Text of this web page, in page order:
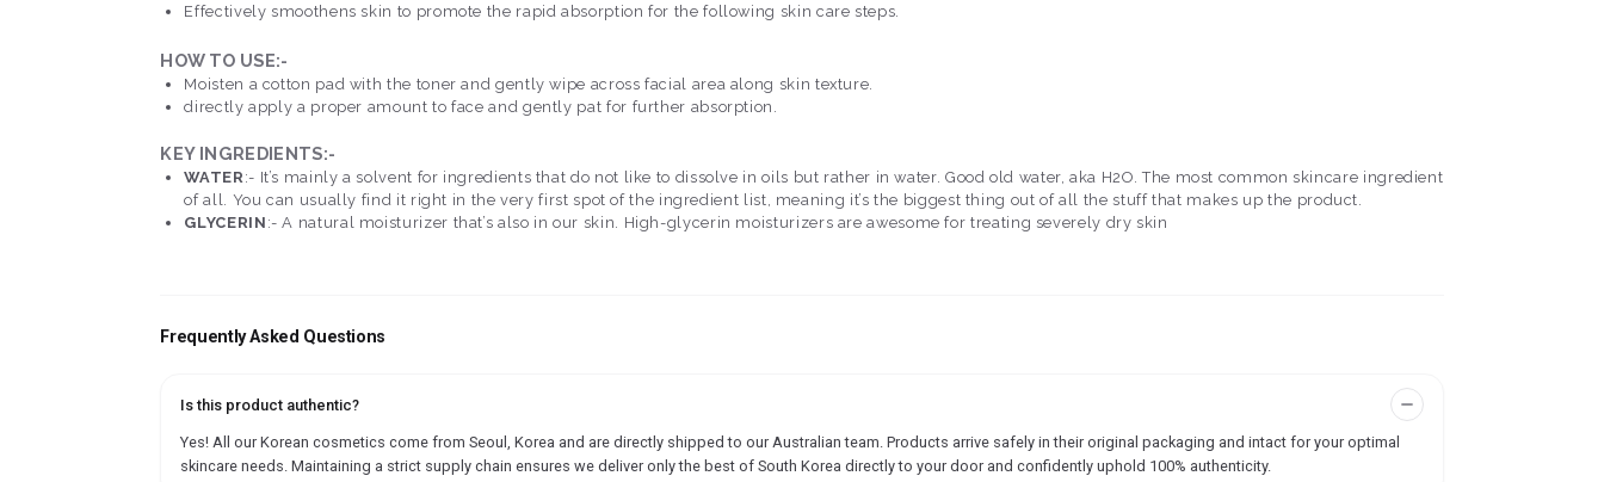
Effectively smoothens skin to promote the rapid absorption for the following skin care steps.
HOW TO USE:-
Moisten a cotton pad with the toner and gently wipe across facial area along skin texture.
directly apply a proper amount to face and gently pat for further absorption.
KEY INGREDIENTS:-
WATER :- It’s mainly a solvent for ingredients that do not like to dissolve in oils but rather in water. Good old water, aka H2O. The most common skincare ingredient
of all. You can usually find it right in the very first spot of the ingredient list, meaning it’s the biggest thing out of all the stuff that makes up the product.
GLYCERIN :- A natural moisturizer that’s also in our skin. High-glycerin moisturizers are awesome for treating severely dry skin
Frequently Asked Questions
Is this product authentic?
Yes! All our Korean cosmetics come from Seoul, Korea and are directly shipped to our Australian team. Products arrive safely in their original packaging and intact for your optimal
skincare needs. Maintaining a strict supply chain ensures we deliver only the best of South Korea directly to your door and confidently uphold 100% authenticity.